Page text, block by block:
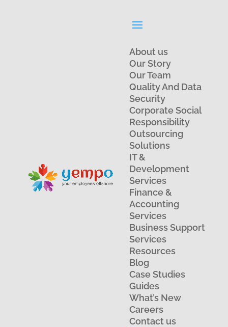
About us
Our Story
Our Team
Quality And Data
Security
Corporate Social
Responsibility
Outsourcing
Solutions
IT &
Development
Services
Finance &
Accounting
Services
Business Support
Services
Resources
Blog
Case Studies
Guides
What’s New
Careers
Contact us